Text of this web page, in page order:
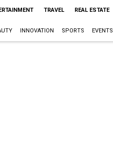
TRAVEL REAL ESTATE
INNOVATION SPORTS EVENTS